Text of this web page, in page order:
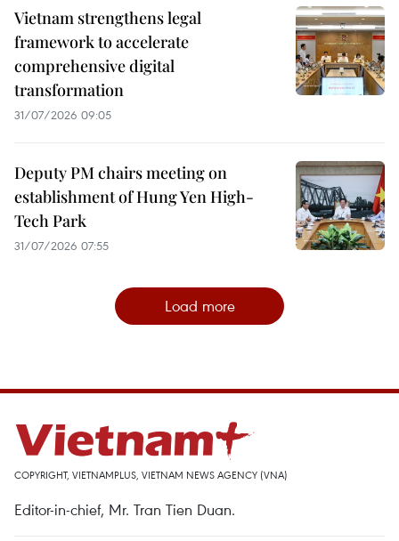
Vietnam strengthens legal
framework to accelerate
comprehensive digital
transformation
31/07/2026 09:05
Deputy PM chairs meeting on
establishment of Hung Yen High-
Tech Park
31/07/2026 07:55
Load more
COPYRIGHT, VIETNAMPLUS, VIETNAM NEWS AGENCY (VNA)
Editor-in-chief, Mr. Tran Tien Duan.